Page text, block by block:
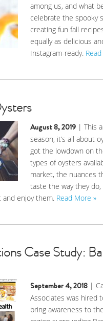
among us, and what
celebrate the spooky
creating fun fall
equally as delicious
Instagram-ready.
August 8, 2019 | This
season, it’s all about
got the lowdown on
types of oysters
market, the nuances
taste the way they
enjoy them. Read More »
Case Study:
September 4, 2018 |
Associates was hired
bring awareness to